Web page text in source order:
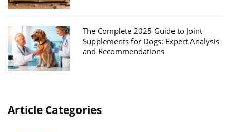
The Complete 2025 Guide to Joint
Supplements for Dogs: Expert Analysis
and Recommendations
Article Categories